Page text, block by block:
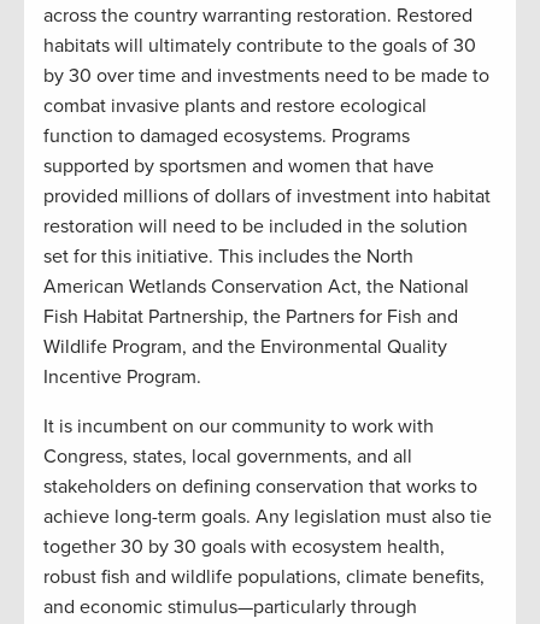
across the country warranting restoration. Restored
habitats will ultimately contribute to the goals of 30
by 30 over time and investments need to be made to
combat invasive plants and restore ecological
function to damaged ecosystems. Programs
supported by sportsmen and women that have
provided millions of dollars of investment into habitat
restoration will need to be included in the solution
set for this initiative. This includes the North
American Wetlands Conservation Act, the National
Fish Habitat Partnership, the Partners for Fish and
Wildlife Program, and the Environmental Quality
Incentive Program.
It is incumbent on our community to work with
Congress, states, local governments, and all
stakeholders on defining conservation that works to
achieve long-term goals. Any legislation must also tie
together 30 by 30 goals with ecosystem health,
robust fish and wildlife populations, climate benefits,
and economic stimulus—particularly through